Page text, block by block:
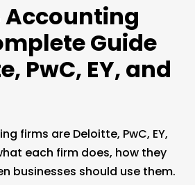
Accounting
Guide
PwC, EY, and
firms are Deloitte, PwC, EY,
each firm does, how they
businesses should use them.